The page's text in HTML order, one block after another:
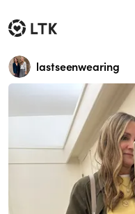
lastseenwearing